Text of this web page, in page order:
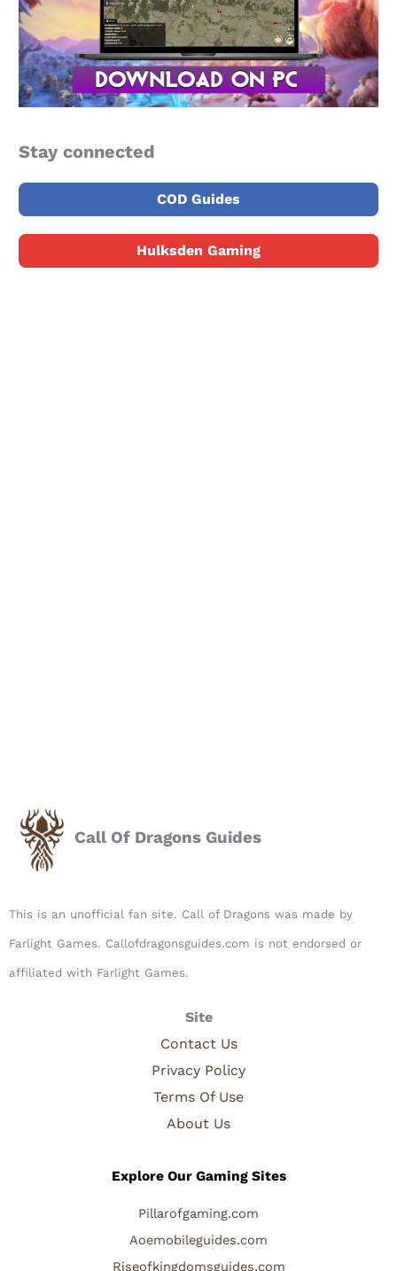
Stay connected
COD Guides
Hulksden Gaming
Call Of Dragons Guides
This is an unofficial fan site. Call of Dragons was made by
Farlight Games. Callofdragonsguides.com is not endorsed or
affiliated with Farlight Games.​
Site
Contact Us
Privacy Policy
Terms Of Use
About Us
Explore Our Gaming Sites
Pillarofgaming.com
Aoemobileguides.com
Riseofkingdomsguides.com